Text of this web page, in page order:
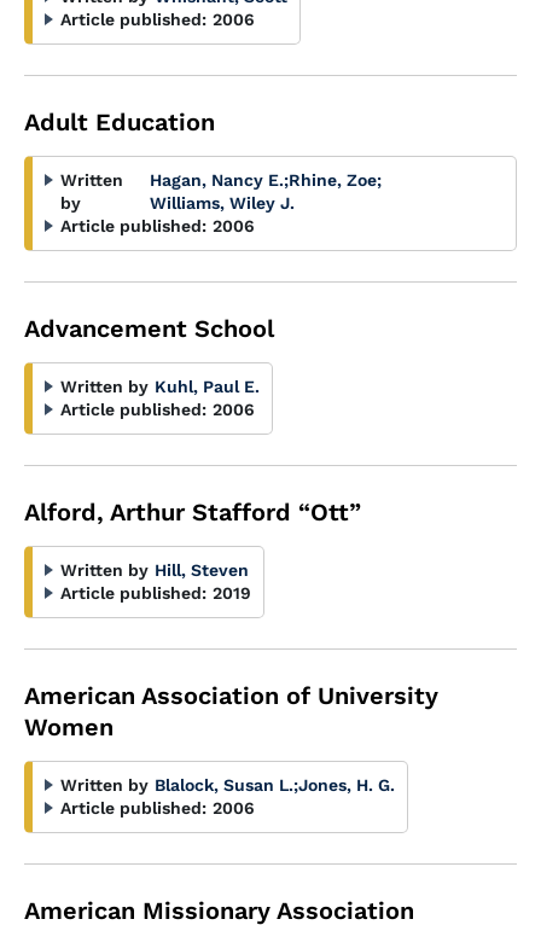
Article published: 2006
Adult Education
Written
by
Hagan, Nancy E.;Rhine, Zoe;
Williams, Wiley J.
Article published: 2006
Advancement School
Written by Kuhl, Paul E.
Article published: 2006
Alford, Arthur Stafford “Ott”
Written by Hill, Steven
Article published: 2019
American Association of University
Women
Written by Blalock, Susan L.;Jones, H. G.
Article published: 2006
American Missionary Association